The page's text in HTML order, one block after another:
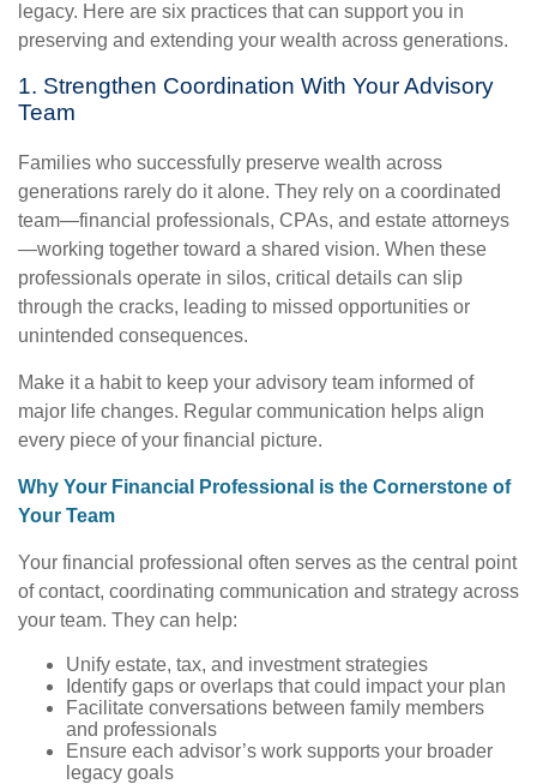
legacy. Here are six practices that can support you in
preserving and extending your wealth across generations.
1. Strengthen Coordination With Your Advisory
Team
Families who successfully preserve wealth across
generations rarely do it alone. They rely on a coordinated
team—financial professionals, CPAs, and estate attorneys
—working together toward a shared vision. When these
professionals operate in silos, critical details can slip
through the cracks, leading to missed opportunities or
unintended consequences.
Make it a habit to keep your advisory team informed of
major life changes. Regular communication helps align
every piece of your financial picture.
Why Your Financial Professional is the Cornerstone of
Your Team
Your financial professional often serves as the central point
of contact, coordinating communication and strategy across
your team. They can help:
Unify estate, tax, and investment strategies
Identify gaps or overlaps that could impact your plan
Facilitate conversations between family members
and professionals
Ensure each advisor’s work supports your broader
legacy goals